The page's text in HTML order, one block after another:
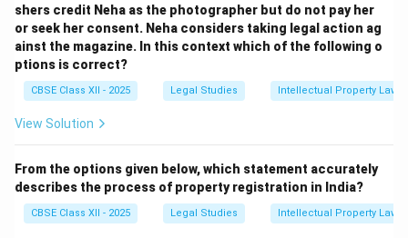
shers credit Neha as the photographer but do not pay her
or seek her consent. Neha considers taking legal action ag
ainst the magazine. In this context which of the following o
ptions is correct?
CBSE Class XII - 2025 Legal Studies Intellectual Property Law
View Solution
From the options given below, which statement accurately
describes the process of property registration in India?
CBSE Class XII - 2025 Legal Studies Intellectual Property Law